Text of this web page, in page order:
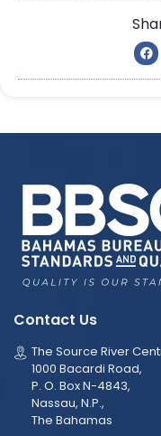
Contact Us
The Source River
1000 Bacardi Road,
P. O. Box N-4843,
Nassau, N.P.,
The Bahamas